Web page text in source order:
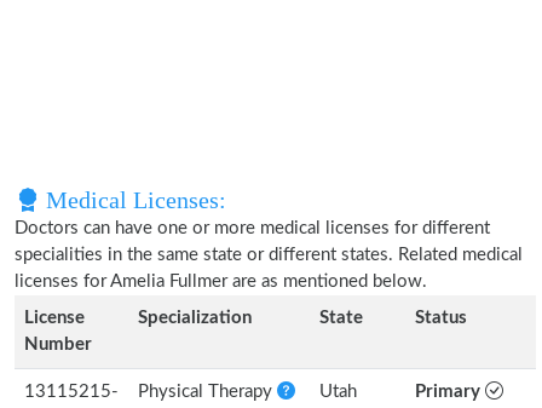
Medical Licenses:
Doctors can have one or more medical licenses for different
specialities in the same state or different states. Related medical
licenses for Amelia Fullmer are as mentioned below.
License
Number
Specialization State Status
13115215-
Physical Therapy Utah Primary